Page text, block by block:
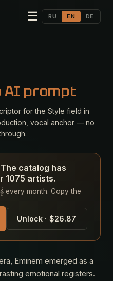
☰ RU EN DE
AI prompt
for the Style field in
vocal anchor — no
catalog has
1075 artists.
every month. Copy the
Unlock · $26.87
Eminem emerged as a
emotional registers.